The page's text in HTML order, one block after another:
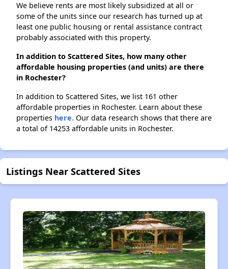
We believe rents are most likely subsidized at all or
some of the units since our research has turned up at
least one public housing or rental assistance contract
probably associated with this property.
In addition to Scattered Sites, how many other
affordable housing properties (and units) are there
in Rochester?
In addition to Scattered Sites, we list 161 other
affordable properties in Rochester. Learn about these
properties here. Our data research shows that there are
a total of 14253 affordable units in Rochester.
Listings Near Scattered Sites